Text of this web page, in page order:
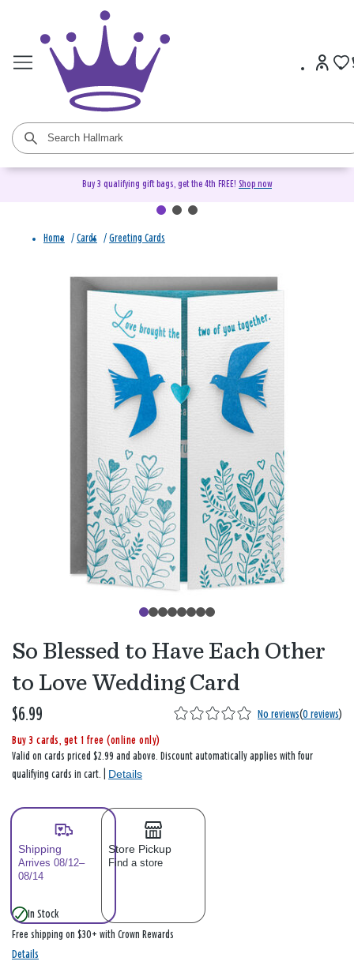
Buy 3 qualifying gift bags, get the 4th FREE! Shop now
Home / Cards / Greeting Cards
So Blessed to Have Each Other
to Love Wedding Card
$6.99 No reviews(0 reviews)
Buy 3 cards, get 1 free (online only)
Valid on cards priced $2.99 and above. Discount automatically applies with four
qualifying cards in cart. | Details
Shipping
Arrives 08/12–
08/14
Store Pickup
Find a store
In Stock
Free shipping on $30+ with Crown Rewards
Details